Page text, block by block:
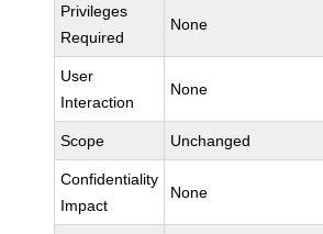
Privileges
Required
None
User
Interaction
None
Scope Unchanged
Confidentiality
Impact
None